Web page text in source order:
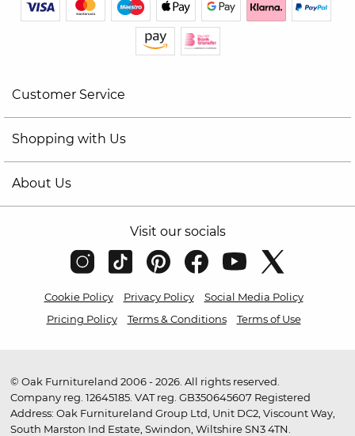
Customer Service
Shopping with Us
About Us
Visit our socials
Cookie Policy Privacy Policy
Social Media Policy
Pricing Policy
Terms & Conditions Terms of Use
© Oak Furnitureland 2006 - 2026. All rights reserved.
Company reg. 12645185. VAT reg. GB350645607 Registered
Address: Oak Furnitureland Group Ltd, Unit DC2, Viscount Way,
South Marston Ind Estate, Swindon, Wiltshire SN3 4TN.